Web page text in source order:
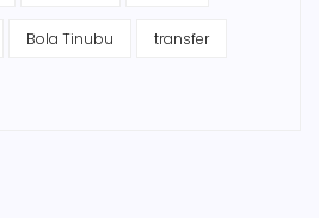
Bola Tinubu transfer